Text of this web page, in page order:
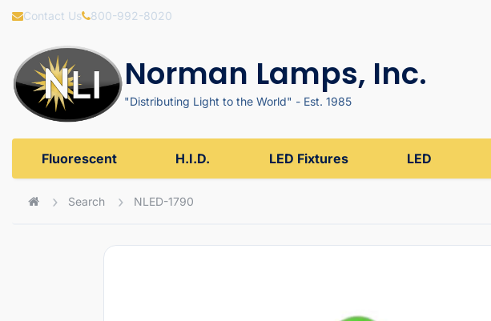
Contact Us 800-992-8020
Norman Lamps, Inc.
"Distributing Light to the World" - Est. 1985
Fluorescent H.I.D. LED Fixtures LED
Search NLED-1790